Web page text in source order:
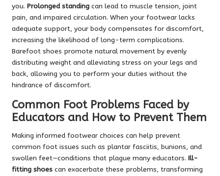
you. Prolonged standing can lead to muscle tension, joint
pain, and impaired circulation. When your footwear lacks
adequate support, your body compensates for discomfort,
increasing the likelihood of long-term complications.
Barefoot shoes promote natural movement by evenly
distributing weight and alleviating stress on your legs and
back, allowing you to perform your duties without the
hindrance of discomfort.
Common Foot Problems Faced by
Educators and How to Prevent Them
Making informed footwear choices can help prevent
common foot issues such as plantar fasciitis, bunions, and
swollen feet—conditions that plague many educators. Ill-
fitting shoes can exacerbate these problems, transforming